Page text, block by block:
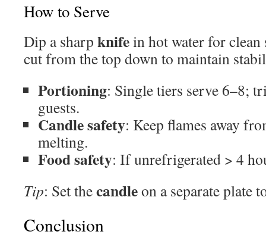
How to Serve
Dip a sharp knifein hot water for clean
cut from the top down to maintain
Portioning: Single tiers serve 6–8;
guests.
Candle safety: Keep flames away
melting.
Food safety: If unrefrigerated > 4
Tip: Set thecandleon a separate plate
Conclusion